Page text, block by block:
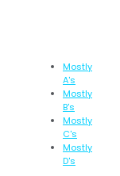
Mostly
A's
Mostly
B's
Mostly
C's
Mostly
D's